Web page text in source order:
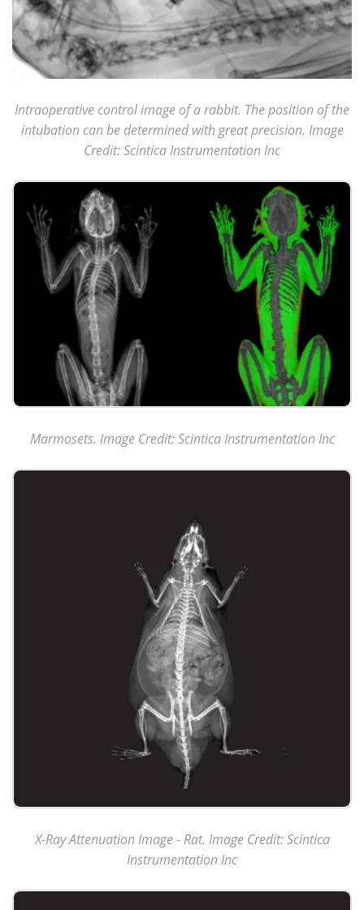
Intraoperative control image of a rabbit. The position of the
intubation can be determined with great precision. Image
Credit: Scintica Instrumentation Inc
Marmosets. Image Credit: Scintica Instrumentation Inc
X-Ray Attenuation Image - Rat. Image Credit: Scintica
Instrumentation Inc